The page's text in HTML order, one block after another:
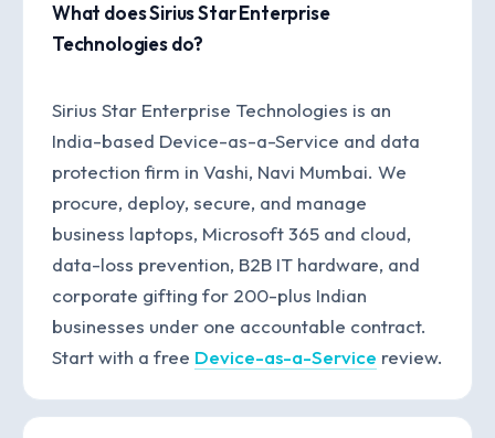
What does Sirius Star Enterprise
Technologies do?
Sirius Star Enterprise Technologies is an
India-based Device-as-a-Service and data
protection firm in Vashi, Navi Mumbai. We
procure, deploy, secure, and manage
business laptops, Microsoft 365 and cloud,
data-loss prevention, B2B IT hardware, and
corporate gifting for 200-plus Indian
businesses under one accountable contract.
Start with a free Device-as-a-Service review.